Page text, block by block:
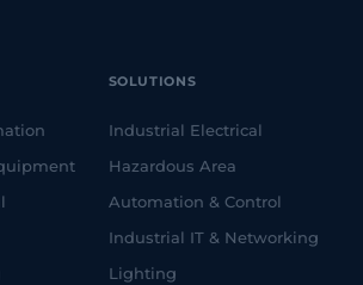
SOLUTIONS
Industrial Electrical
Hazardous Area
Automation & Control
Industrial IT & Networking
Lighting